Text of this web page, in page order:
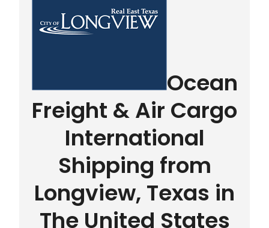
Ocean
Freight & Air Cargo
International
Shipping from
Longview, Texas in
The United States